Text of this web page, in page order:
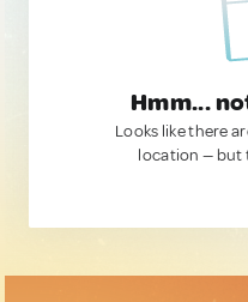
Hmm...
Looks like there
location — but